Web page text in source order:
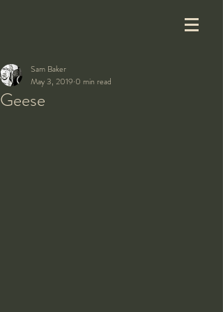
Geese
Sam Baker
May 3, 2019 0 min read